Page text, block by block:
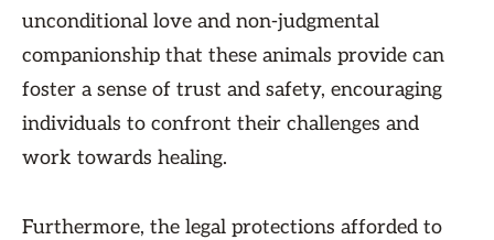
unconditional love and non-judgmental
companionship that these animals provide can
foster a sense of trust and safety, encouraging
individuals to confront their challenges and
work towards healing.
Furthermore, the legal protections afforded to